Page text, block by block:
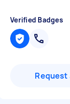
Verified Badges
Request